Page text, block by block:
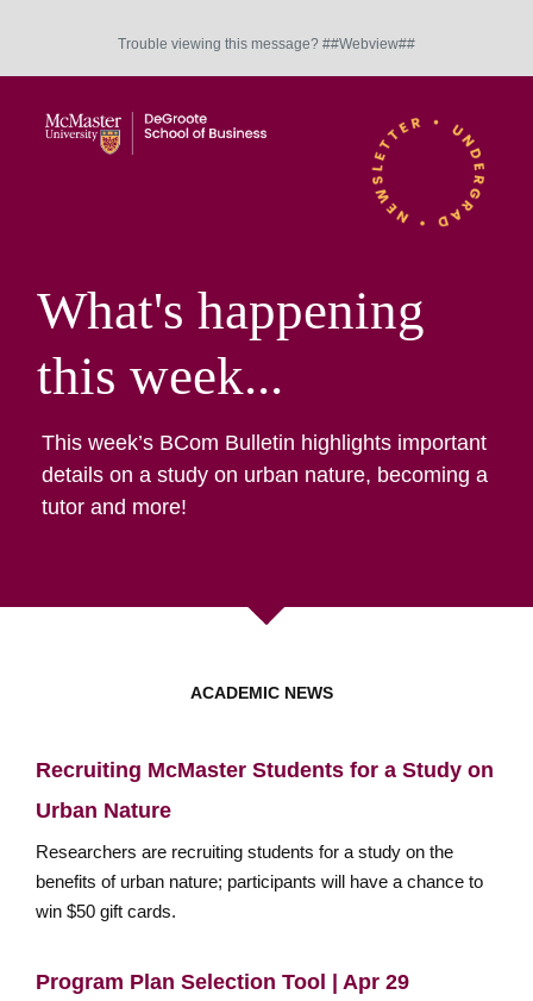
Trouble viewing this message? ##Webview##
What's happening
this week...
This week’s BCom Bulletin highlights important
details on a study on urban nature, becoming a
tutor and more!
ACADEMIC NEWS
Recruiting McMaster Students for a Study on
Urban Nature
Researchers are recruiting students for a study on the
benefits of urban nature; participants will have a chance to
win $50 gift cards.
Program Plan Selection Tool | Apr 29